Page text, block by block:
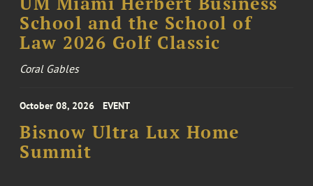
School and the School of
Law 2026 Golf Classic
Coral Gables
October 08, 2026 EVENT
Bisnow Ultra Lux Home
Summit